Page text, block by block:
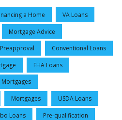
a Home VA Loans
Mortgage Advice
Preapproval Conventional Loans
FHA Loans
Mortgages
Mortgages USDA Loans
Loans Pre-qualification